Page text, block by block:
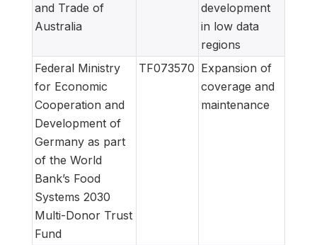
and Trade of
Australia
development
in low data
regions
Federal Ministry
for Economic
Cooperation and
Development of
Germany as part
of the World
Bank’s Food
Systems 2030
Multi-Donor Trust
Fund
TF073570 Expansion of
coverage and
maintenance